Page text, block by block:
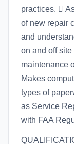
practices. 
of new repair
and
on and off
maintenance
Makes
types of
as Service
with FAA